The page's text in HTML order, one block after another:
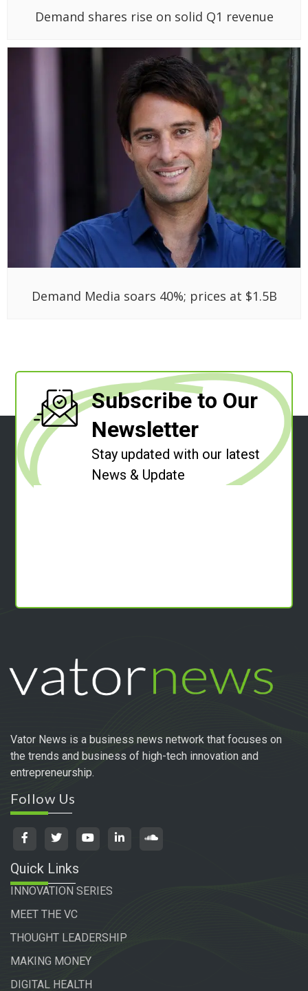
Demand shares rise on solid Q1 revenue
Demand Media soars 40%; prices at $1.5B
Subscribe to Our
Newsletter
Stay updated with our latest
News & Update
Vator News is a business news network that focuses on
the trends and business of high-tech innovation and
entrepreneurship.
Follow Us
Quick Links
INNOVATION SERIES
MEET THE VC
THOUGHT LEADERSHIP
MAKING MONEY
DIGITAL HEALTH